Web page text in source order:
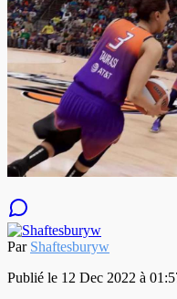
Mon compte
Connexion
Créer un compte
Mode nuit
Par Shaftesburyw
Publié le 12 Dec 2022 à